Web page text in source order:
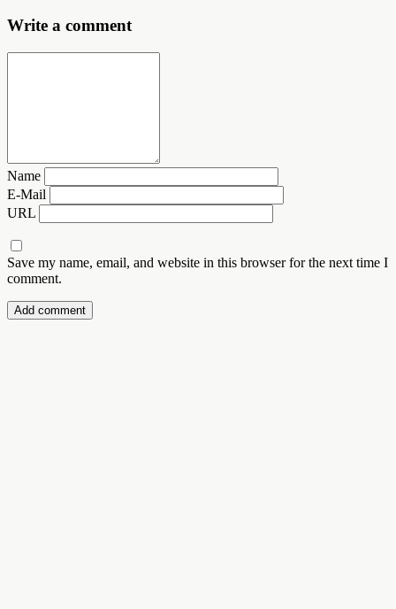
Write a comment
Name
E-Mail
URL
Save my name, email, and website in this browser for the next time I
comment.